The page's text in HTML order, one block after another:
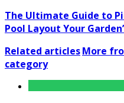
The Ultimate Guide to
Pool Layout Your
Related articlesMore
category